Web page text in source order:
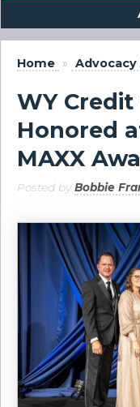
Home » Advocacy
WY
Honored
MAXX
Posted byBobbie